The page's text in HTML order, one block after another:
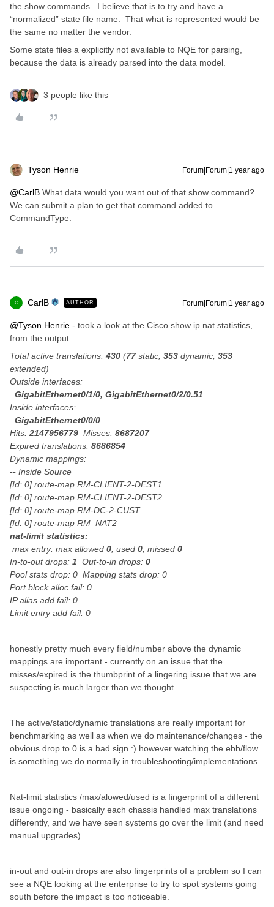
the show commands. I believe that is to try and have a
“normalized” state file name. That what is represented would be
the same no matter the vendor.
Some state files a explicitly not available to NQE for parsing,
because the data is already parsed into the data model.
3 people like this
Tyson Henrie Forum|Forum|1 year ago
@CarlB What data would you want out of that show command?
We can submit a plan to get that command added to
CommandType.
C CarlB AUTHOR Forum|Forum|1 year ago
@Tyson Henrie - took a look at the Cisco show ip nat statistics,
from the output:
Total active translations: 430 (77static, 353 dynamic; 353
extended)
Outside interfaces:
GigabitEthernet0/1/0, GigabitEthernet0/2/0.51
Inside interfaces:
GigabitEthernet0/0/0
Hits: 2147956779 Misses: 8687207
Expired translations: 8686854
Dynamic mappings:
-- Inside Source
[Id: 0] route-map RM-CLIENT-2-DEST1
[Id: 0] route-map RM-CLIENT-2-DEST2
[Id: 0] route-map RM-DC-2-CUST
[Id: 0] route-map RM_NAT2
nat-limit statistics:
max entry: max allowed 0 , used 0, missed 0
In-to-out drops: 1 Out-to-in drops: 0
Pool stats drop: 0 Mapping stats drop: 0
Port block alloc fail: 0
IP alias add fail: 0
Limit entry add fail: 0
honestly pretty much every field/number above the dynamic
mappings are important - currently on an issue that the
misses/expired is the thumbprint of a lingering issue that we are
suspecting is much larger than we thought.
The active/static/dynamic translations are really important for
benchmarking as well as when we do maintenance/changes - the
obvious drop to 0 is a bad sign :) however watching the ebb/flow
is something we do normally in troubleshooting/implementations.
Nat-limit statistics /max/alowed/used is a fingerprint of a different
issue ongoing - basically each chassis handled max translations
differently, and we have seen systems go over the limit (and need
manual upgrades).
in-out and out-in drops are also fingerprints of a problem so I can
see a NQE looking at the enterprise to try to spot systems going
south before the impact is too noticeable.